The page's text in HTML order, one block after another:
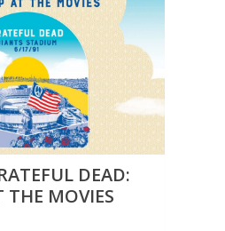
DEAD:
THE MOVIES